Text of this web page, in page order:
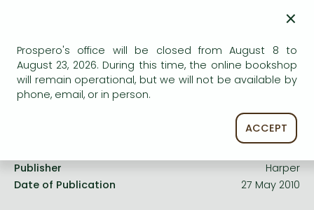
One-Punch Man manga
Publisher
Harper
Date of Publication
27 May 2010
×
Prospero's office will be closed from August 8 to
August 23, 2026. During this time, the online bookshop
will remain operational, but we will not be available by
phone, email, or in person.
ACCEPT